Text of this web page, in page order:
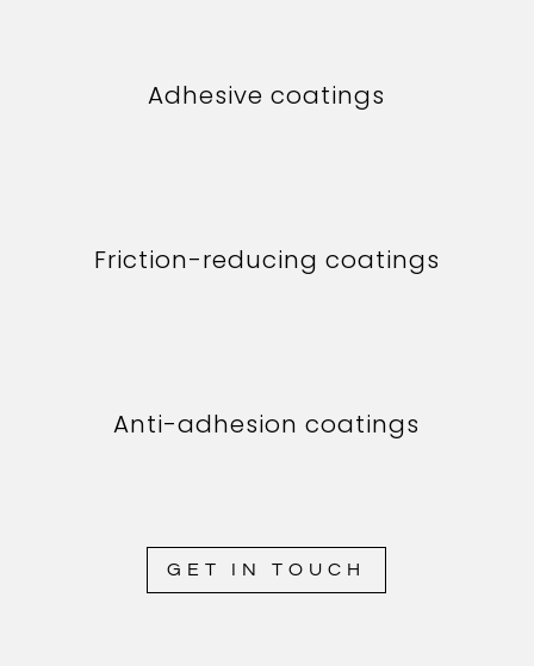
Adhesive coatings
Friction-reducing coatings
Anti-adhesion coatings
GET IN TOUCH